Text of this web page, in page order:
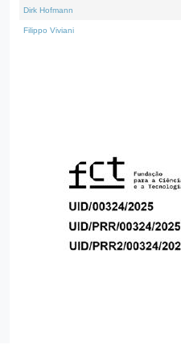
Dirk Hofmann
Filippo Viviani